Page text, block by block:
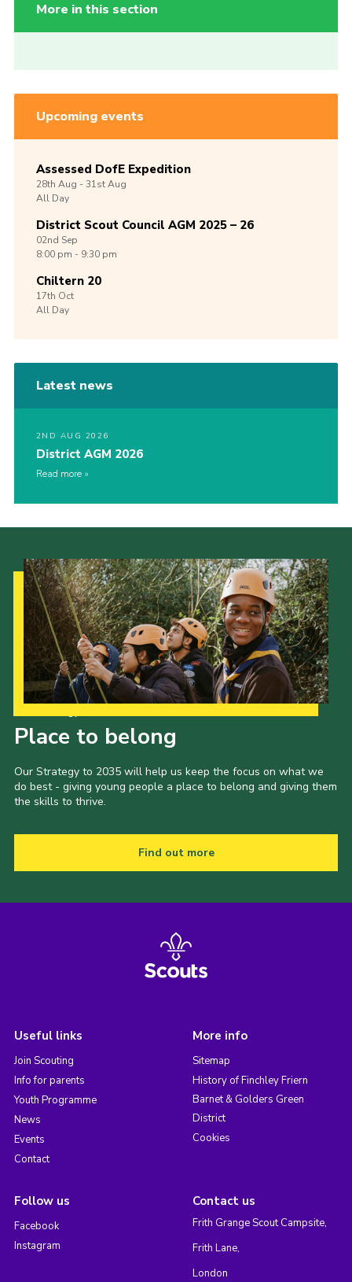
More in this section
Upcoming events
Assessed DofE Expedition
28th Aug -31stAug
All Day
District Scout Council AGM 2025 – 26
02nd Sep
8:00 pm - 9:30 pm
Chiltern 20
17th Oct
All Day
Latest news
2ND AUG 2026
District AGM 2026
Read more
Place to belong
Our Strategy to 2035 will help us keep the focus on what we
do best - giving young people a place to belong and giving them
the skills to thrive.
Find out more
Useful links
Join Scouting
Info for parents
Youth Programme
News
Events
Contact
More info
Sitemap
History of Finchley Friern
Barnet & Golders Green
District
Cookies
Follow us
Facebook
Instagram
Contact us
Frith Grange Scout Campsite,
Frith Lane,
London